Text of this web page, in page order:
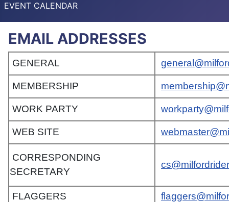
EVENT CALENDAR
EMAIL ADDRESSES
GENERAL
MEMBERSHIP
WORK PARTY
WEB SITE
CORRESPONDING
SECRETARY
FLAGGERS